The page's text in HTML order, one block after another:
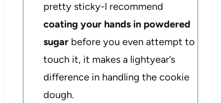
pretty sticky-I recommend
coating your hands in powdered
sugarbefore you even attempt to
touch it, it makes a lightyear’s
difference in handling the cookie
dough.